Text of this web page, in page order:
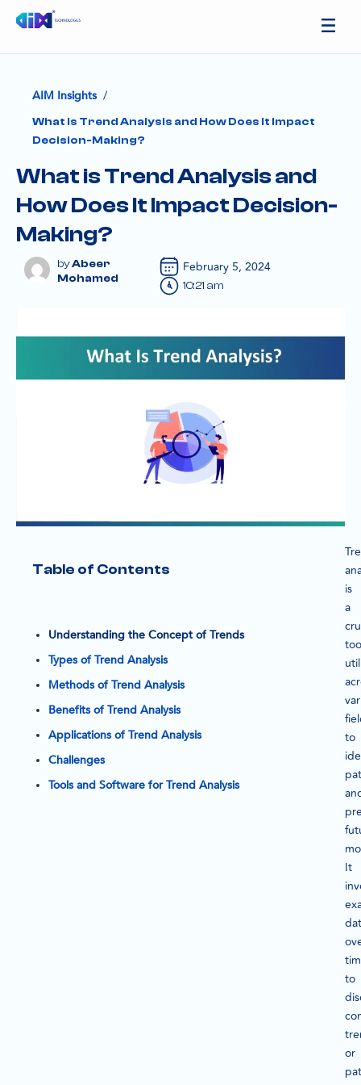
AIM Insights /
What is Trend Analysis and How Does It Impact
Decision-Making?
What is Trend Analysis and
How Does It Impact Decision-
Making?
Abeer
Mohamed
February 5, 2024
10:21 am
Table of Contents
Understanding the Concept of Trends
Types of Trend Analysis
Methods of Trend Analysis
Benefits of Trend Analysis
Applications of Trend Analysis
Challenges
Tools and Software for Trend Analysis
is
a
to
It
to
or